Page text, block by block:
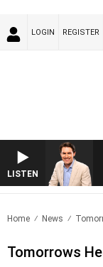
LOGIN REGISTER
LISTEN
Home News
Tomorrows